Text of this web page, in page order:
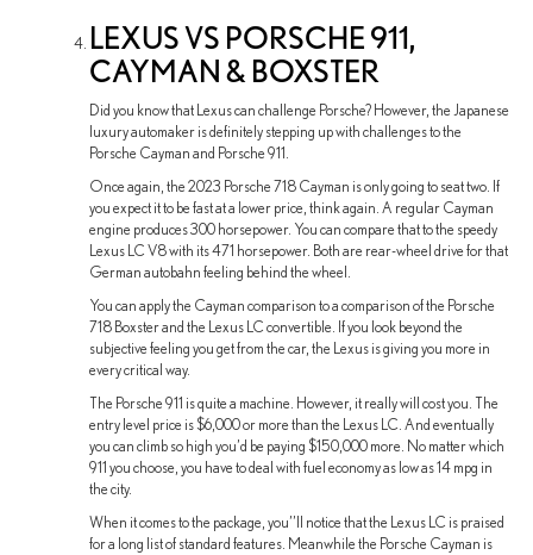
LEXUS VS PORSCHE 911,
CAYMAN & BOXSTER
Did you know that Lexus can challenge Porsche? However, the Japanese
luxury automaker is definitely stepping up with challenges to the
Porsche Cayman and Porsche 911.
Once again, the 2023 Porsche 718 Cayman is only going to seat two. If
you expect it to be fast at a lower price, think again. A regular Cayman
engine produces 300 horsepower. You can compare that to the speedy
Lexus LC V8 with its 471 horsepower. Both are rear-wheel drive for that
German autobahn feeling behind the wheel.
You can apply the Cayman comparison to a comparison of the Porsche
718 Boxster and the Lexus LC convertible. If you look beyond the
subjective feeling you get from the car, the Lexus is giving you more in
every critical way.
The Porsche 911 is quite a machine. However, it really will cost you. The
entry level price is $6,000 or more than the Lexus LC. And eventually
you can climb so high you’d be paying $150,000 more. No matter which
911 you choose, you have to deal with fuel economy as low as 14 mpg in
the city.
When it comes to the package, you’’ll notice that the Lexus LC is praised
for a long list of standard features. Meanwhile the Porsche Cayman is